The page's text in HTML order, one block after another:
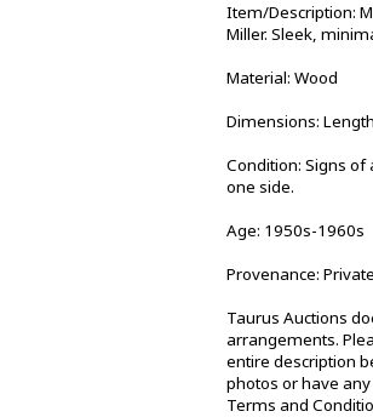
Item/Description:
Miller. Sleek,
Material: Wood
Dimensions:
Condition: Signs
one side.
Age: 1950s-1960s
Provenance:
Taurus Auctions
arrangements.
entire description
photos or have
Terms and